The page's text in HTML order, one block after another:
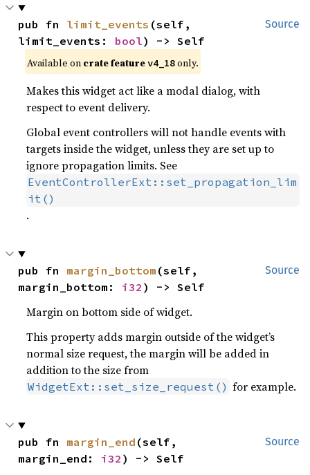
Source
pub fn limit_events (self,
limit_events: bool) -> Self
Available on crate featurev4_18only.
Makes this widget act like a modal dialog, with
respect to event delivery.
Global event controllers will not handle events with
targets inside the widget, unless they are set up to
ignore propagation limits. See
EventControllerExt::set_propagation_lim
it()
.
Source
pub fn margin_bottom (self,
margin_bottom: i32 ) -> Self
Margin on bottom side of widget.
This property adds margin outside of the widget’s
normal size request, the margin will be added in
addition to the size from
WidgetExt::set_size_request() for example.
Source
pub fn margin_end (self,
margin_end: i32 ) -> Self